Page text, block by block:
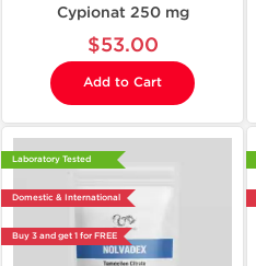
Cypionat 250 mg
$53.00
Add to Cart
Laboratory Tested
Domestic & International
Buy 3 and get 1 for FREE